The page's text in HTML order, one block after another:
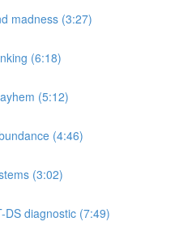
madness (3:27)
(6:18)
(5:12)
(4:46)
(3:02)
DS diagnostic (7:49)